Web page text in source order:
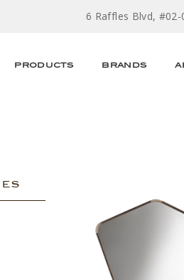
6 Raffles Blvd,
PRODUCTS BRANDS